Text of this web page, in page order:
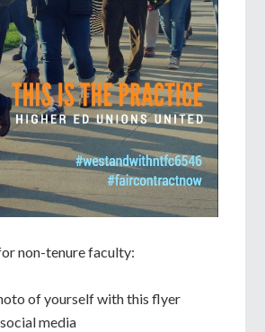
non-tenure faculty:
of yourself with this flyer
media